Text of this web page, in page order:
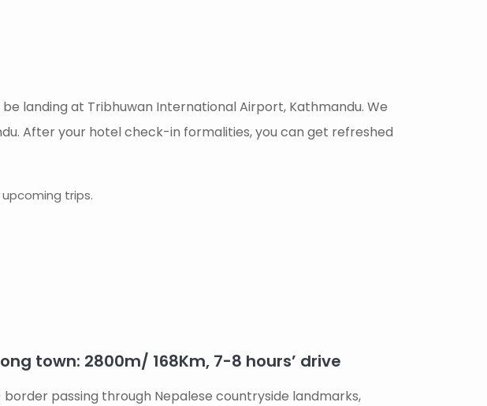
landing at Tribhuwan International Airport, Kathmandu. We
After your hotel check-in formalities, you can get refreshed
trips.
town: 2800m/ 168Km, 7-8 hours’ drive
passing through Nepalese countryside landmarks,